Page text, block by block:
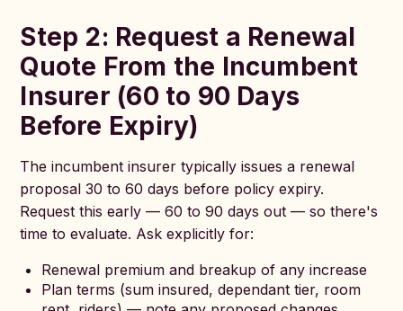
Step 2: Request a Renewal
Quote From the Incumbent
Insurer (60 to 90 Days
Before Expiry)
The incumbent insurer typically issues a renewal
proposal 30 to 60 days before policy expiry.
Request this early — 60 to 90 days out — so there's
time to evaluate. Ask explicitly for:
Renewal premium and breakup of any increase
Plan terms (sum insured, dependant tier, room